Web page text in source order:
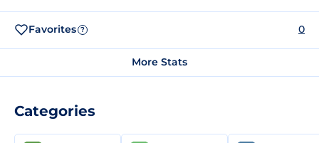
Favorites ? 0
More Stats
Categories